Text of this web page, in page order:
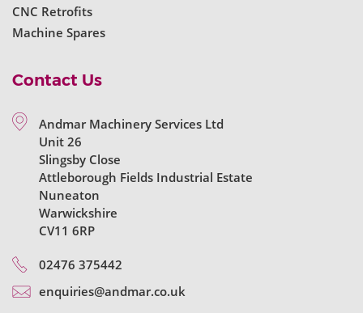
Machine Reconditioning
Ball Bearing Spindles
CNC Retrofits
Machine Spares
Contact Us
Andmar Machinery Services Ltd
Unit 26
Slingsby Close
Attleborough Fields Industrial Estate
Nuneaton
Warwickshire
CV11 6RP
02476 375442
enquiries@andmar.co.uk